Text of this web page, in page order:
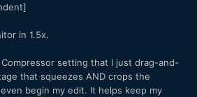
in 1.5x.
setting that I just drag-and-
that squeezes AND crops the
begin my edit. It helps keep my